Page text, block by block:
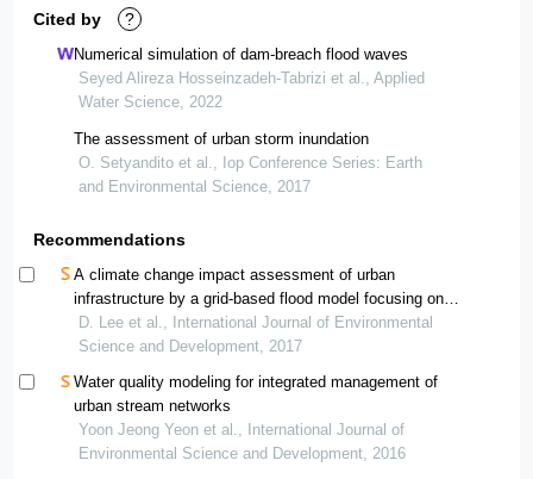
Cited by ?
Numerical simulation of dam-breach flood waves
Seyed Alireza Hosseinzadeh-Tabrizi et al., Applied
Water Science, 2022
The assessment of urban storm inundation
O. Setyandito et al., Iop Conference Series: Earth
and Environmental Science, 2017
Recommendations
A climate change impact assessment of urban
infrastructure by a grid-based flood model focusing on
stream and road facilities
D. Lee et al., International Journal of Environmental
Science and Development, 2017
Water quality modeling for integrated management of
urban stream networks
Yoon Jeong Yeon et al., International Journal of
Environmental Science and Development, 2016